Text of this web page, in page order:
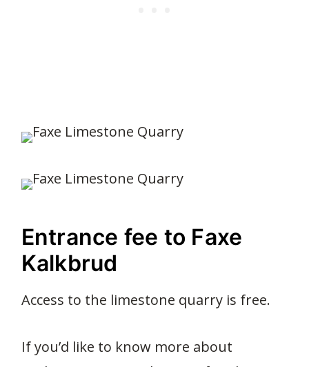
Entrance fee to Faxe
Kalkbrud
Access to the limestone quarry is free.
If you’d like to know more about